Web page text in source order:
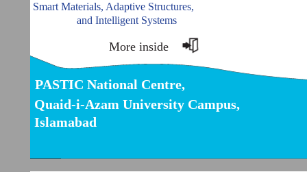
PASTIC National Centre,
Quaid-i-Azam University Campus,
Islamabad
More inside
Smart Materials, Adaptive Structures,
and Intelligent Systems